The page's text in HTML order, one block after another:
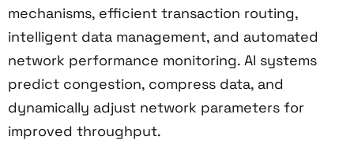
mechanisms, efficient transaction routing,
intelligent data management, and automated
network performance monitoring. AI systems
predict congestion, compress data, and
dynamically adjust network parameters for
improved throughput.